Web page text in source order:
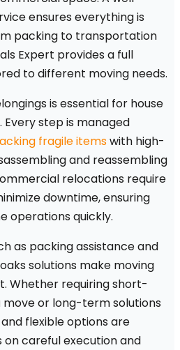
ensures everything is
packing to transportation
Expert provides a full
to different moving needs.
is essential for house
Every step is managed
fragile itemswith high-
and reassembling
relocations require
downtime, ensuring
operations quickly.
as packing assistance and
solutions make moving
Whether requiring short-
or long-term solutions
flexible options are
on careful execution and